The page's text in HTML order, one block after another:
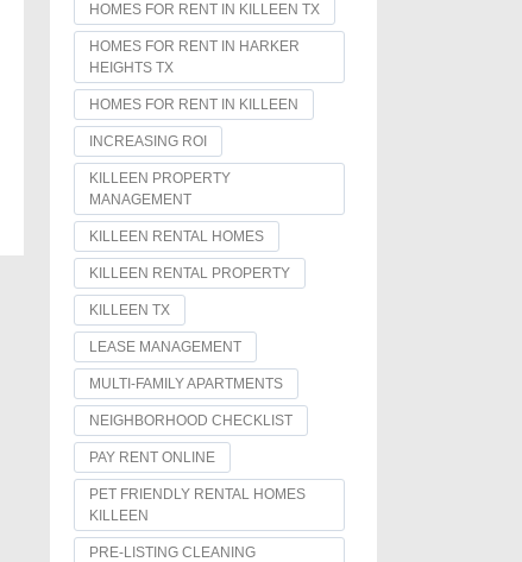
HOMES FOR RENT IN KILLEEN TX
HOMES FOR RENT IN HARKER
HEIGHTS TX
HOMES FOR RENT IN KILLEEN
INCREASING ROI
KILLEEN PROPERTY
MANAGEMENT
KILLEEN RENTAL HOMES
KILLEEN RENTAL PROPERTY
KILLEEN TX
LEASE MANAGEMENT
MULTI-FAMILY APARTMENTS
NEIGHBORHOOD CHECKLIST
PAY RENT ONLINE
PET FRIENDLY RENTAL HOMES
KILLEEN
PRE-LISTING CLEANING